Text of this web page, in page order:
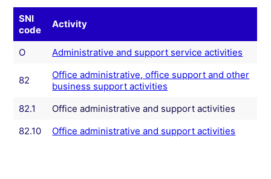
SNI
code
Activity
O Administrative and support service activities
82
Office administrative, office support and other
business support activities
82.1
Office administrative and support activities
82.10
Office administrative and support activities